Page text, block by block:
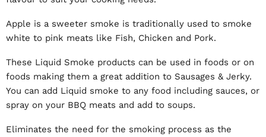
Apple is a sweeter smoke is traditionally used to smoke
white to pink meats like Fish, Chicken and Pork.
These Liquid Smoke products can be used in foods or on
foods making them a great addition to Sausages & Jerky.
You can add Liquid smoke to any food including sauces, or
spray on your BBQ meats and add to soups.
Eliminates the need for the smoking process as the